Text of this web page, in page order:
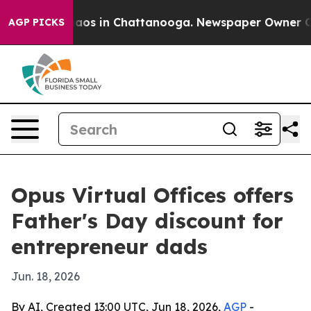
AGP PICKSChaos in Chattanooga. Newspaper Owner
Opus Virtual Offices offers
Father's Day discount for
entrepreneur dads
Jun. 18, 2026
By AI, Created 13:00 UTC, Jun 18, 2026, AGP -